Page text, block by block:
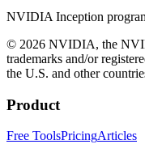
NVIDIA Inception
© 2026 NVIDIA, the
trademarks and/or
the U.S. and other
Product
Free ToolsPricingArticles